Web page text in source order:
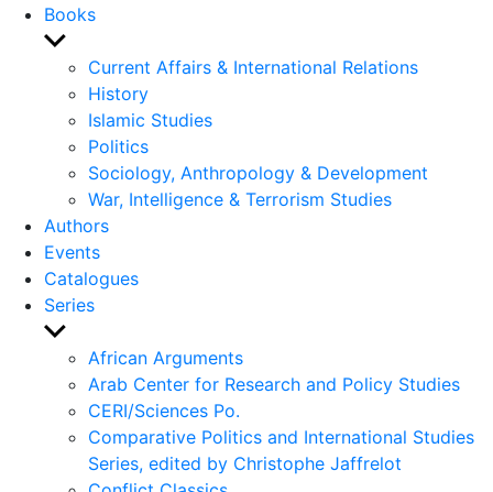
Books
Show
sub
menu
Current Affairs & International Relations
History
Islamic Studies
Politics
Sociology, Anthropology & Development
War, Intelligence & Terrorism Studies
Authors
Events
Catalogues
Series
Show
sub
menu
African Arguments
Arab Center for Research and Policy Studies
CERI/Sciences Po.
Comparative Politics and International Studies
Series, edited by Christophe Jaffrelot